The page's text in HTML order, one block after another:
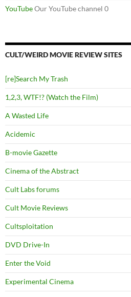
YouTubeOur YouTube channel 0
CULT/WEIRD MOVIE REVIEW SITES
[re]Search My Trash
1,2,3, WTF!? (Watch the Film)
A Wasted Life
Acidemic
B-movie Gazette
Cinema of the Abstract
Cult Labs forums
Cult Movie Reviews
Cultsploitation
DVD Drive-In
Enter the Void
Experimental Cinema